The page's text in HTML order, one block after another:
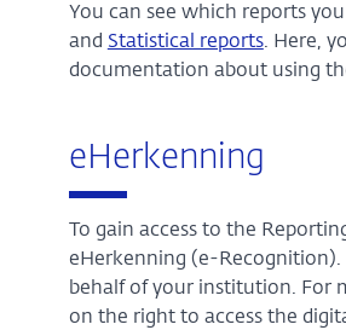
You can see which reports
and Statistical reports. Here,
documentation about using
eHerkenning
To gain access to the
eHerkenning (e-
behalf of your institution. For
on the right to access the